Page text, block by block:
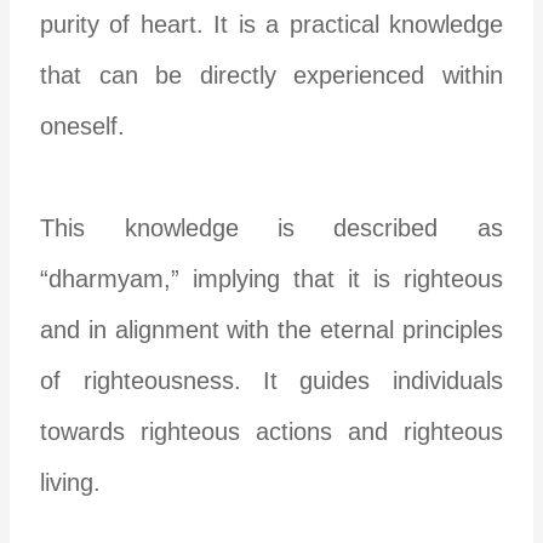
purity of heart. It is a practical knowledge
that can be directly experienced within
oneself.
This knowledge is described as
“dharmyam,” implying that it is righteous
and in alignment with the eternal principles
of righteousness. It guides individuals
towards righteous actions and righteous
living.